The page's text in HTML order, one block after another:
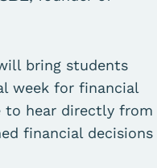
bring students
week for financial
to hear directly from
financial decisions